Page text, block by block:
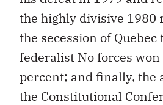
the highly divisive 1980
the secession of Quebec
federalist No forces won
percent; and finally, the
the Constitutional